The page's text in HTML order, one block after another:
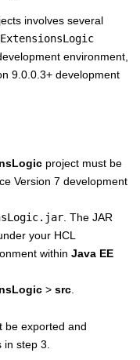
involves several
environment,
9.0.0.3+ development
project must be
Version 7 development
. The JAR
your HCL
within Java EE
> src
be exported and
in step 3.